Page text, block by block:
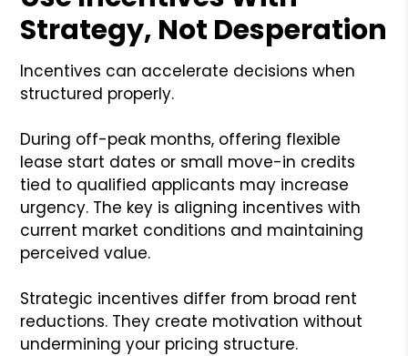
Strategy, Not Desperation
Incentives can accelerate decisions when
structured properly.
During off-peak months, offering flexible
lease start dates or small move-in credits
tied to qualified applicants may increase
urgency. The key is aligning incentives with
current market conditions and maintaining
perceived value.
Strategic incentives differ from broad rent
reductions. They create motivation without
undermining your pricing structure.